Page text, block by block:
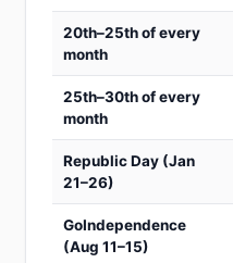
20th–25th of every
month
25th–30th of every
month
Republic Day (Jan
21–26)
GoIndependence
(Aug 11–15)